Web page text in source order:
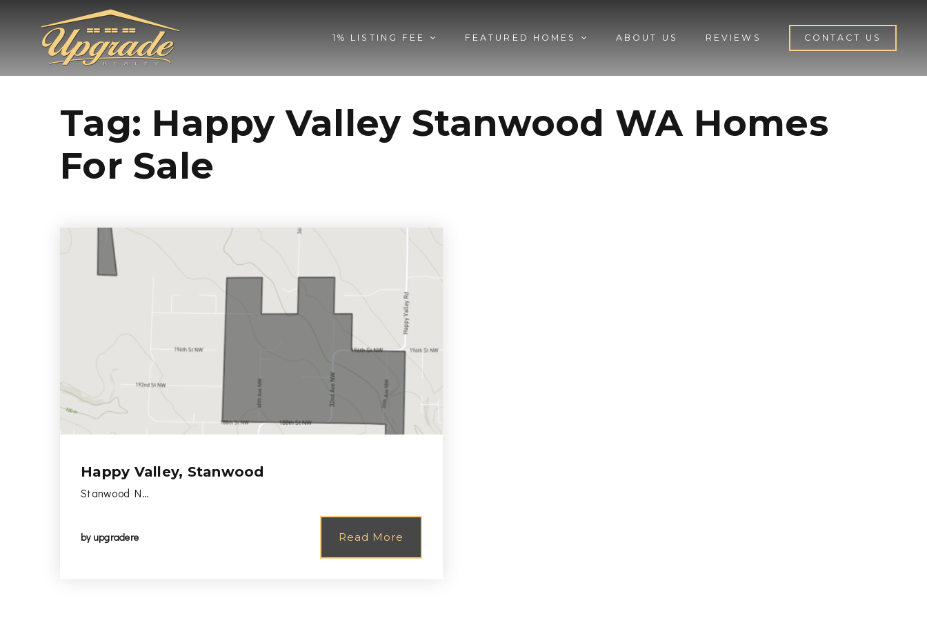
1% LISTING FEE FEATURED HOMES ABOUT US REVIEWS CONTACT US
Tag: Happy Valley Stanwood WA Homes
For Sale
Happy Valley, Stanwood
Stanwood N…
by upgradere Read More